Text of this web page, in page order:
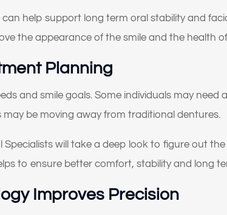
help support long term oral stability and
the appearance of the smile and the health
Planning
and smile goals. Some individuals may
be moving away from traditional dentures.
Specialists will take a deep look to figure out
to ensure better comfort, stability and long
Improves Precision
to improve my smile’s appearance and
looking for long-term, high-quality solutions —
fixes
dentures feel loose or uncomfortable
all that apply)